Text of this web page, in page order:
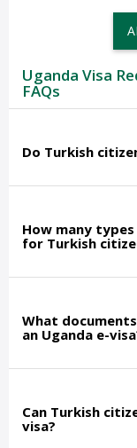
Uganda Visa
FAQs
Do Turkish
How many
for Turkish
What
an Uganda e-
Can Turkish
visa?